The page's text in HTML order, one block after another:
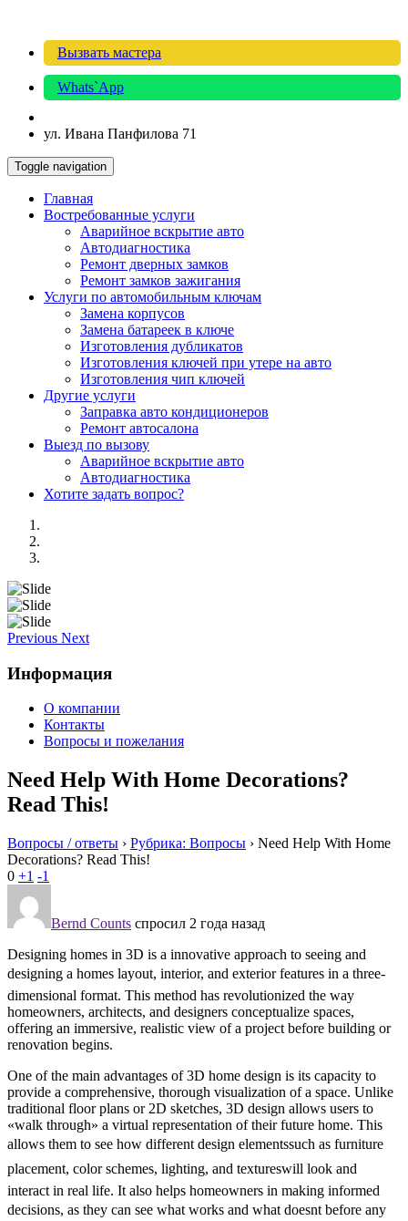
Вызвать мастера
Whats`App
ул. Ивана Панфилова 71
Toggle navigation
Главная
Востребованные услуги
Аварийное вскрытие авто
Автодиагностика
Ремонт дверных замков
Ремонт замков зажигания
Услуги по автомобильным ключам
Замена корпусов
Замена батареек в ключе
Изготовления дубликатов
Изготовления ключей при утере на авто
Изготовления чип ключей
Другие услуги
Заправка авто кондиционеров
Ремонт автосалона
Выезд по вызову
Аварийное вскрытие авто
Автодиагностика
Хотите задать вопрос?
Previous Next
Информация
О компании
Контакты
Вопросы и пожелания
Need Help With Home Decorations?
Read This!
Вопросы / ответы › Рубрика: Вопросы › Need Help With Home
Decorations? Read This!
0 +1 -1
Bernd Counts спросил 2 года назад
Designing homes in 3D is a innovative approach to seeing and
designing a homes layout, interior, and exterior features in a three-
dimensional format. This method has revolutionized the way
homeowners, architects, and designers conceptualize spaces,
offering an immersive, realistic view of a project before building or
renovation begins.
One of the main advantages of 3D home design is its capacity to
provide a comprehensive, thorough visualization of a space. Unlike
traditional floor plans or 2D sketches, 3D design allows users to
«walk through» a virtual representation of their future home. This
allows them to see how different design elementssuch as furniture
placement, color schemes, lighting, and textureswill look and
interact in real life. It also helps homeowners in making informed
decisions, as they can see what works and what doesnt before any